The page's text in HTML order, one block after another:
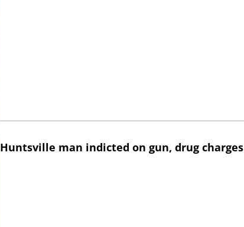
Huntsville man indicted on gun, drug charges